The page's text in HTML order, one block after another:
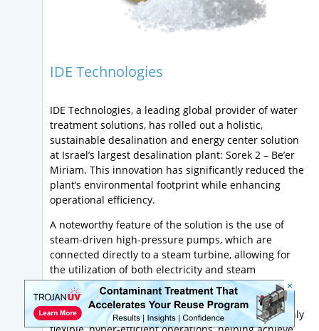
IDE Technologies
IDE Technologies, a leading global provider of water
treatment solutions, has rolled out a holistic,
sustainable desalination and energy center solution
at Israel’s largest desalination plant: Sorek 2 – Be’er
Miriam. This innovation has significantly reduced the
plant’s environmental footprint while enhancing
operational efficiency.
A noteworthy feature of the solution is the use of
steam-driven high-pressure pumps, which are
connected directly to a steam turbine, allowing for
the utilization of both electricity and steam
generated on-site. This direct drive concept
eliminates the inefficiencies associated with
traditional desalination systems and results in highly
×